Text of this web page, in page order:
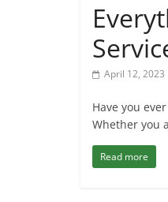
April 12, 2023
Have you
Whether you
Read more